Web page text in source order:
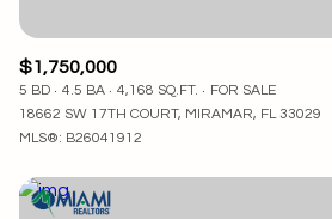
$1,750,000
5 BD 4.5 BA 4,168 SQ.FT.
FOR SALE
18662 SW 17TH COURT, MIRAMAR, FL 33029
MLS®: B26041912